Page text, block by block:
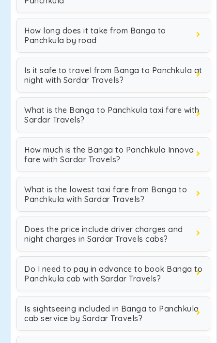
How long does it take from Banga to
Panchkula by road
Is it safe to travel from Banga to Panchkula at
night with Sardar Travels?
What is the Banga to Panchkula taxi fare with
Sardar Travels?
How much is the Banga to Panchkula Innova
fare with Sardar Travels?
What is the lowest taxi fare from Banga to
Panchkula with Sardar Travels?
Does the price include driver charges and
night charges in Sardar Travels cabs?
Do I need to pay in advance to book Banga to
Panchkula cab with Sardar Travels?
Is sightseeing included in Banga to Panchkula
cab service by Sardar Travels?